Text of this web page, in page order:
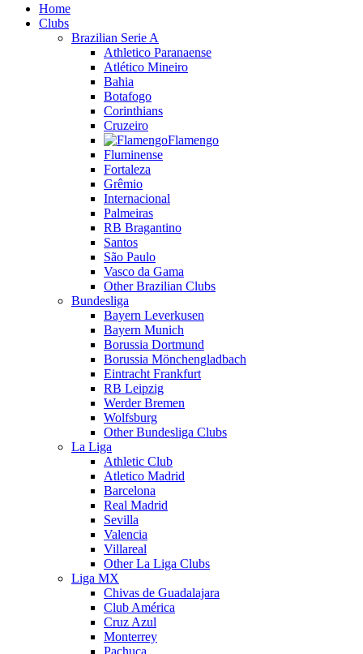
Home
Clubs
Brazilian Serie A
Athletico Paranaense
Atlético Mineiro
Bahia
Botafogo
Corinthians
Cruzeiro
Flamengo
Fluminense
Fortaleza
Grêmio
Internacional
Palmeiras
RB Bragantino
Santos
São Paulo
Vasco da Gama
Other Brazilian Clubs
Bundesliga
Bayern Leverkusen
Bayern Munich
Borussia Dortmund
Borussia Mönchengladbach
Eintracht Frankfurt
RB Leipzig
Werder Bremen
Wolfsburg
Other Bundesliga Clubs
La Liga
Athletic Club
Atletico Madrid
Barcelona
Real Madrid
Sevilla
Valencia
Villareal
Other La Liga Clubs
Liga MX
Chivas de Guadalajara
Club América
Cruz Azul
Monterrey
Pachuca